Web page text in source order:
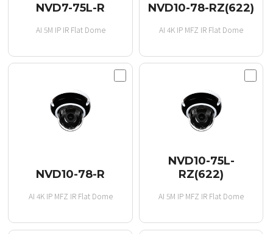
NVD7-75L-R
AI 5M IP IR Flat Dome
NVD10-78-RZ(622)
AI 4K IP MFZ IR Flat Dome
NVD10-78-R
AI 4K IP MFZ IR Flat Dome
NVD10-75L-
RZ(622)
AI 5M IP MFZ IR Flat Dome